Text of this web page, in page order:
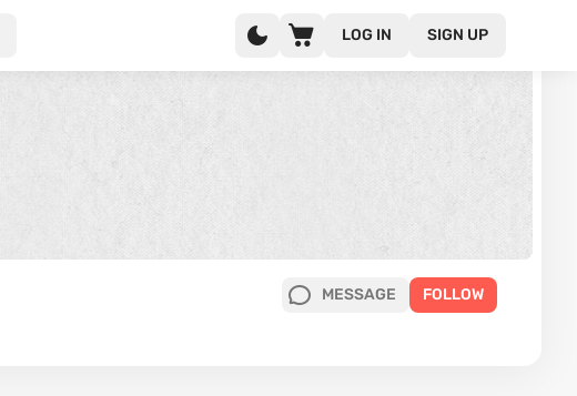
LOG IN SIGN UP
MESSAGE FOLLOW